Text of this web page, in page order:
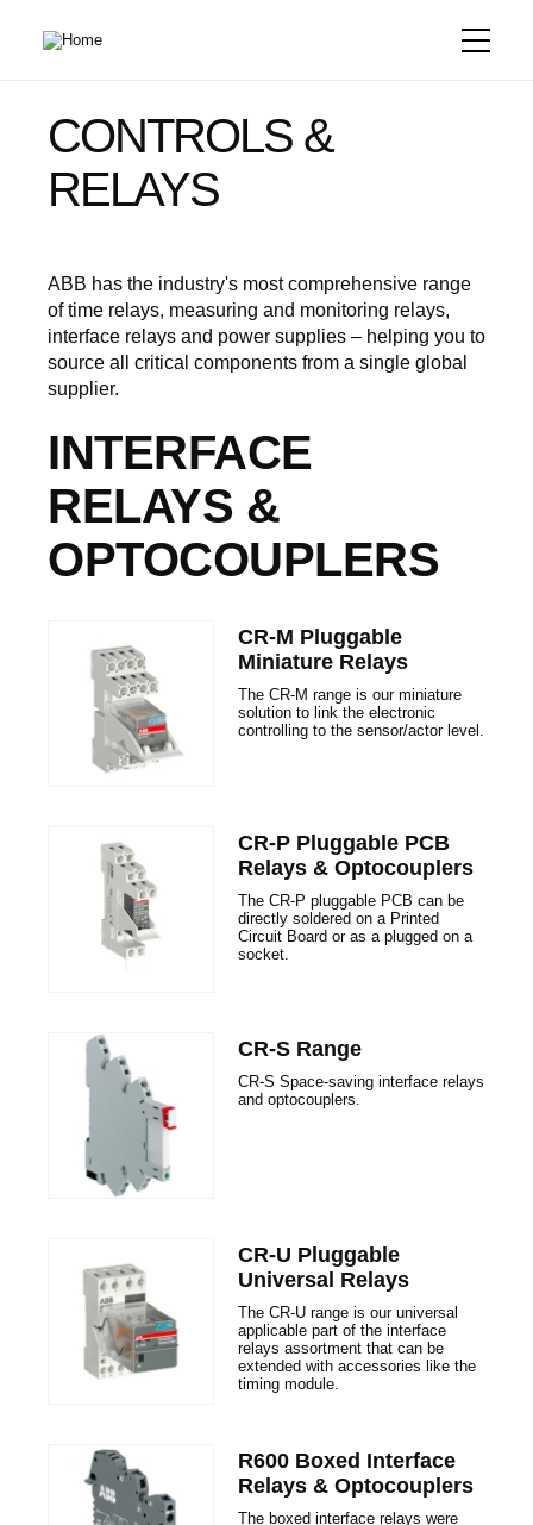
CONTROLS &
RELAYS
ABB has the industry's most comprehensive range
of time relays, measuring and monitoring relays,
interface relays and power supplies – helping you to
source all critical components from a single global
supplier.
INTERFACE
RELAYS &
OPTOCOUPLERS
CR-M Pluggable
Miniature Relays
The CR-M range is our miniature
solution to link the electronic
controlling to the sensor/actor level.
CR-P Pluggable PCB
Relays & Optocouplers
The CR-P pluggable PCB can be
directly soldered on a Printed
Circuit Board or as a plugged on a
socket.
CR-S Range
CR-S Space-saving interface relays
and optocouplers.
CR-U Pluggable
Universal Relays
The CR-U range is our universal
applicable part of the interface
relays assortment that can be
extended with accessories like the
timing module.
R600 Boxed Interface
Relays & Optocouplers
The boxed interface relays were